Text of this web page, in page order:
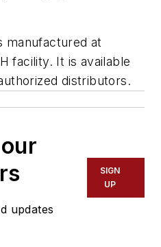
manufactured at
facility. It is available
distributors.
updates
SIGN
UP